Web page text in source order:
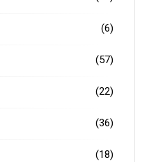
(6)
(57)
(22)
(36)
(18)